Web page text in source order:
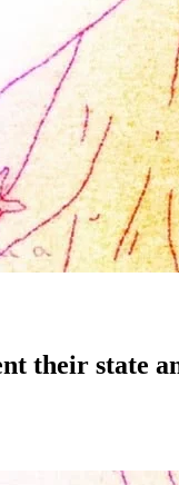
their state